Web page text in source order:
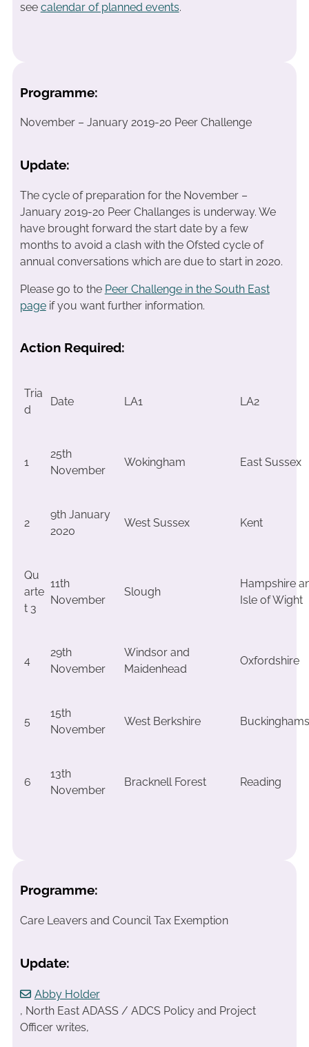
see calendar of planned events.
Programme:
November – January 2019-20 Peer Challenge
Update:
The cycle of preparation for the November –
January 2019-20 Peer Challanges is underway. We
have brought forward the start date by a few
months to avoid a clash with the Ofsted cycle of
annual conversations which are due to start in 2020.
Please go to the Peer Challenge in the South East
pageif you want further information.
Action Required:
Tria
d
Date LA1 LA2
1
25th
November
Wokingham East Sussex
2
9th January
2020
West Sussex Kent
Qu
arte
t 3
11th
November
Slough
Hampshire
Isle of Wight
4
29th
November
Windsor and
Maidenhead
Oxfordshire
5
15th
November
West Berkshire
6
13th
November
Bracknell Forest Reading
Programme:
Care Leavers and Council Tax Exemption
Update:
Abby Holder
, North East ADASS / ADCS Policy and Project
Officer writes,